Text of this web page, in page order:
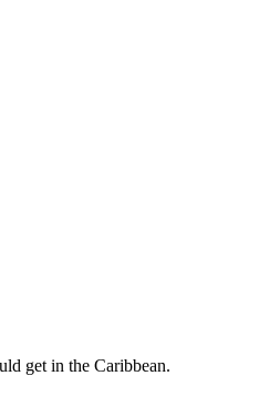
get in the Caribbean.